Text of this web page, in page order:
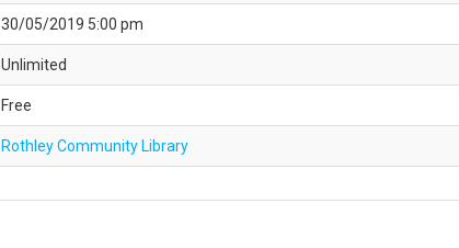
30/05/2019 5:00 pm
Unlimited
Free
Rothley Community Library